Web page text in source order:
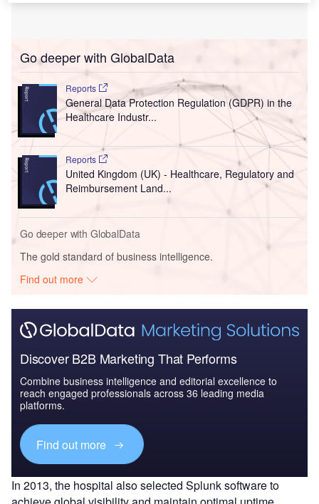
Go deeper with GlobalData
Reports
General Data Protection Regulation (GDPR) in the
Healthcare Industr...
Reports
United Kingdom (UK) - Healthcare, Regulatory and
Reimbursement Land...
Go deeper with GlobalData
The gold standard of business intelligence.
Find out more
Discover B2B Marketing That Performs
Combine business intelligence and editorial excellence to
reach engaged professionals across 36 leading media
platforms.
Find out more
In 2013, the hospital also selected Splunk software to